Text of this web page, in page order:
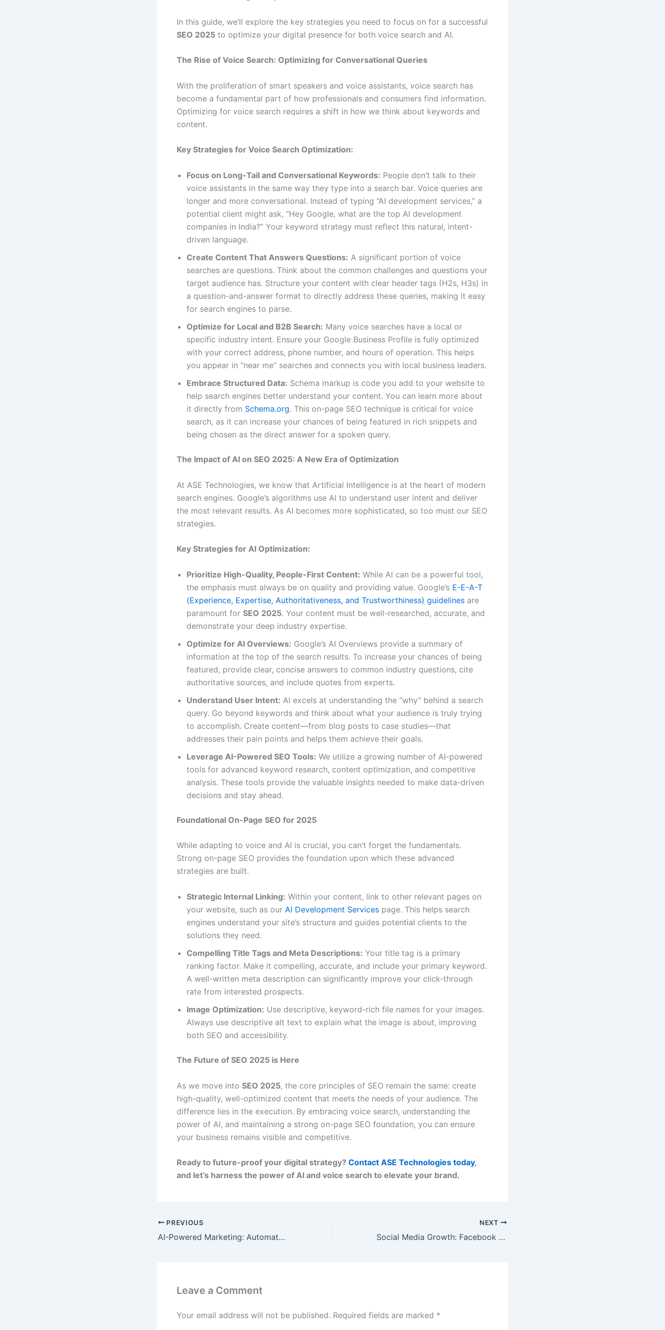
In this guide, we’ll explore the key strategies you need to focus on for a successful
SEO 2025 to optimize your digital presence for both voice search and AI.
The Rise of Voice Search: Optimizing for Conversational Queries
With the proliferation of smart speakers and voice assistants, voice search has
become a fundamental part of how professionals and consumers find information.
Optimizing for voice search requires a shift in how we think about keywords and
content.
Key Strategies for Voice Search Optimization:
Focus on Long-Tail and Conversational Keywords: People don’t talk to their
voice assistants in the same way they type into a search bar. Voice queries are
longer and more conversational. Instead of typing “AI development services,” a
potential client might ask, “Hey Google, what are the top AI development
companies in India?” Your keyword strategy must reflect this natural, intent-
driven language.
Create Content That Answers Questions: A significant portion of voice
searches are questions. Think about the common challenges and questions your
target audience has. Structure your content with clear header tags (H2s, H3s) in
a question-and-answer format to directly address these queries, making it easy
for search engines to parse.
Optimize for Local and B2B Search: Many voice searches have a local or
specific industry intent. Ensure your Google Business Profile is fully optimized
with your correct address, phone number, and hours of operation. This helps
you appear in “near me” searches and connects you with local business leaders.
Embrace Structured Data: Schema markup is code you add to your website to
help search engines better understand your content. You can learn more about
it directly from Schema.org. This on-page SEO technique is critical for voice
search, as it can increase your chances of being featured in rich snippets and
being chosen as the direct answer for a spoken query.
The Impact of AI on SEO 2025: A New Era of Optimization
At ASE Technologies, we know that Artificial Intelligence is at the heart of modern
search engines. Google’s algorithms use AI to understand user intent and deliver
the most relevant results. As AI becomes more sophisticated, so too must our SEO
strategies.
Key Strategies for AI Optimization:
Prioritize High-Quality, People-First Content: While AI can be a powerful tool,
the emphasis must always be on quality and providing value. Google’s E-E-A-T
(Experience, Expertise, Authoritativeness, and Trustworthiness) guidelines are
paramount for SEO 2025. Your content must be well-researched, accurate, and
demonstrate your deep industry expertise.
Optimize for AI Overviews: Google’s AI Overviews provide a summary of
information at the top of the search results. To increase your chances of being
featured, provide clear, concise answers to common industry questions, cite
authoritative sources, and include quotes from experts.
Understand User Intent: AI excels at understanding the “why” behind a search
query. Go beyond keywords and think about what your audience is truly trying
to accomplish. Create content—from blog posts to case studies—that
addresses their pain points and helps them achieve their goals.
Leverage AI-Powered SEO Tools: We utilize a growing number of AI-powered
tools for advanced keyword research, content optimization, and competitive
analysis. These tools provide the valuable insights needed to make data-driven
decisions and stay ahead.
Foundational On-Page SEO for 2025
While adapting to voice and AI is crucial, you can’t forget the fundamentals.
Strong on-page SEO provides the foundation upon which these advanced
strategies are built.
Strategic Internal Linking: Within your content, link to other relevant pages on
your website, such as our AI Development Services page. This helps search
engines understand your site’s structure and guides potential clients to the
solutions they need.
Compelling Title Tags and Meta Descriptions: Your title tag is a primary
ranking factor. Make it compelling, accurate, and include your primary keyword.
A well-written meta description can significantly improve your click-through
rate from interested prospects.
Image Optimization: Use descriptive, keyword-rich file names for your images.
Always use descriptive alt text to explain what the image is about, improving
both SEO and accessibility.
The Future of SEO 2025 is Here
As we move into SEO 2025, the core principles of SEO remain the same: create
high-quality, well-optimized content that meets the needs of your audience. The
difference lies in the execution. By embracing voice search, understanding the
power of AI, and maintaining a strong on-page SEO foundation, you can ensure
your business remains visible and competitive.
Ready to future-proof your digital strategy? Contact ASE Technologies today,
and let’s harness the power of AI and voice search to elevate your brand.
PREVIOUS
AI-Powered Marketing: Automate Campaigns for Maximum ROI
NEXT
Social Media Growth: Facebook & Instagram Strategies
Leave a Comment
Your email address will not be published. Required fields are marked *